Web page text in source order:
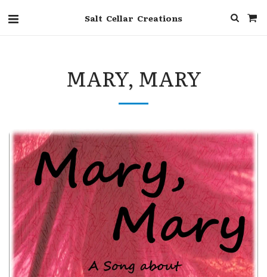
Salt Cellar Creations
MARY, MARY